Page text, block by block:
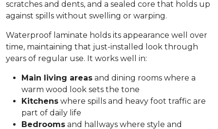
scratches and dents, and a sealed core that holds up
against spills without swelling or warping.
Waterproof laminate holds its appearance well over
time, maintaining that just-installed look through
years of regular use. It works well in:
Main living areas and dining rooms where a
warm wood look sets the tone
Kitchens where spills and heavy foot traffic are
part of daily life
Bedrooms and hallways where style and